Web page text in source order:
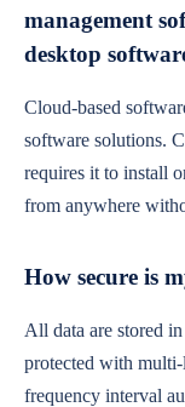
management
desktop
Cloud-based
software solutions.
requires it to install
from anywhere
How secure is
All data are stored
protected with
frequency interval